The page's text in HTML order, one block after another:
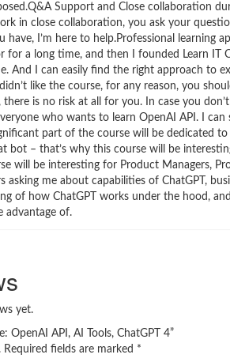
Support and Close collaboration
in close collaboration, you ask your
I’m here to help.Professional learning
a long time, and then I founded Learn IT
And I can easily find the right approach to
like the course, for any reason, you
is no risk at all for you. In case you
who wants to learn OpenAI API. I
part of the course will be dedicated
bot – that’s why this course will be
will be interesting for Product Managers,
me about capabilities of ChatGPT,
of how ChatGPT works under the hood,
advantage of.
yet.
OpenAI API, AI Tools, ChatGPT 4”
Required fields are marked *